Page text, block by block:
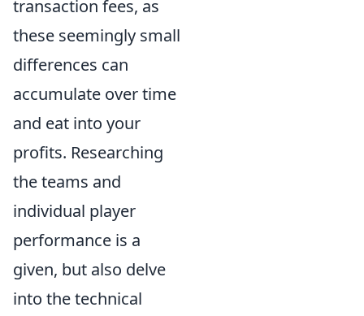
transaction fees, as
these seemingly small
differences can
accumulate over time
and eat into your
profits. Researching
the teams and
individual player
performance is a
given, but also delve
into the technical